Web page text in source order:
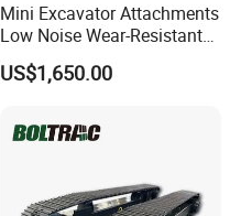
Mini Excavator Attachments
Low Noise Wear-Resistant
Hydraulic Breaker for Urban
Building Demolition,
Rock Crushing & Civil
Infrastruct
US$1,650.00